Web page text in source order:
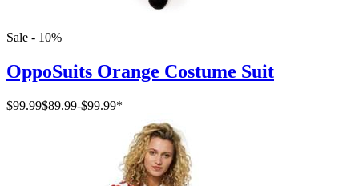
Sale - 10%
OppoSuits Orange Costume Suit
$99.99$89.99-$99.99*